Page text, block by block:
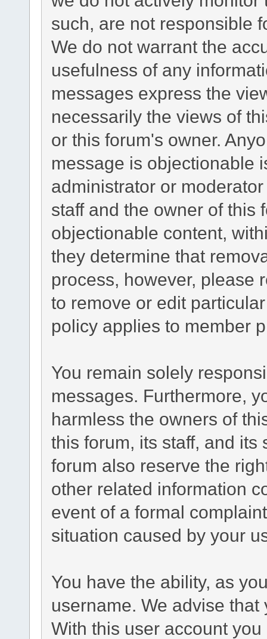
such, are not responsible
We do not warrant the
usefulness of any
messages express the
necessarily the views of
or this forum's owner.
message is objectionable
administrator or
staff and the owner of this
objectionable content,
they determine that
process, however, please
to remove or edit
policy applies to member
You remain solely
messages. Furthermore,
harmless the owners of
this forum, its staff, and
forum also reserve the
other related information
event of a formal
situation caused by your
You have the ability, as
username. We advise
With this user account